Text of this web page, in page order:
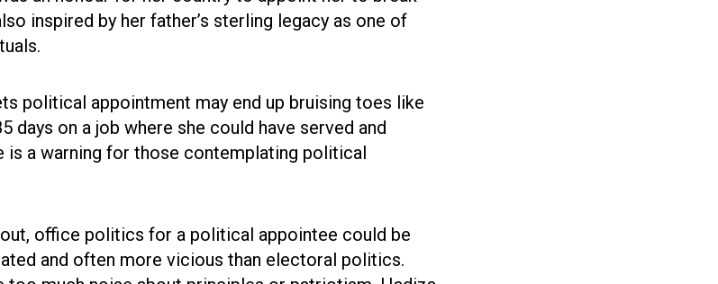
inspired by her father’s sterling legacy as one of
political appointment may end up bruising toes like
days on a job where she could have served and
is a warning for those contemplating political
office politics for a political appointee could be
and often more vicious than electoral politics.